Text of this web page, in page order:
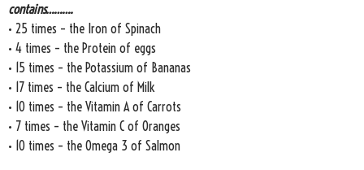
contains……….
• 25 times – the Iron of Spinach
• 4 times – the Protein of eggs
• 15 times – the Potassium of Bananas
• 17 times – the Calcium of Milk
• 10 times – the Vitamin A of Carrots
• 7 times – the Vitamin C of Oranges
• 10 times – the Omega 3 of Salmon